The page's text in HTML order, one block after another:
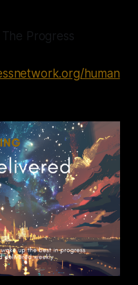
Progress
human